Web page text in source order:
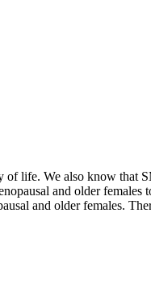
of life. We also know that
and older females
and older females.